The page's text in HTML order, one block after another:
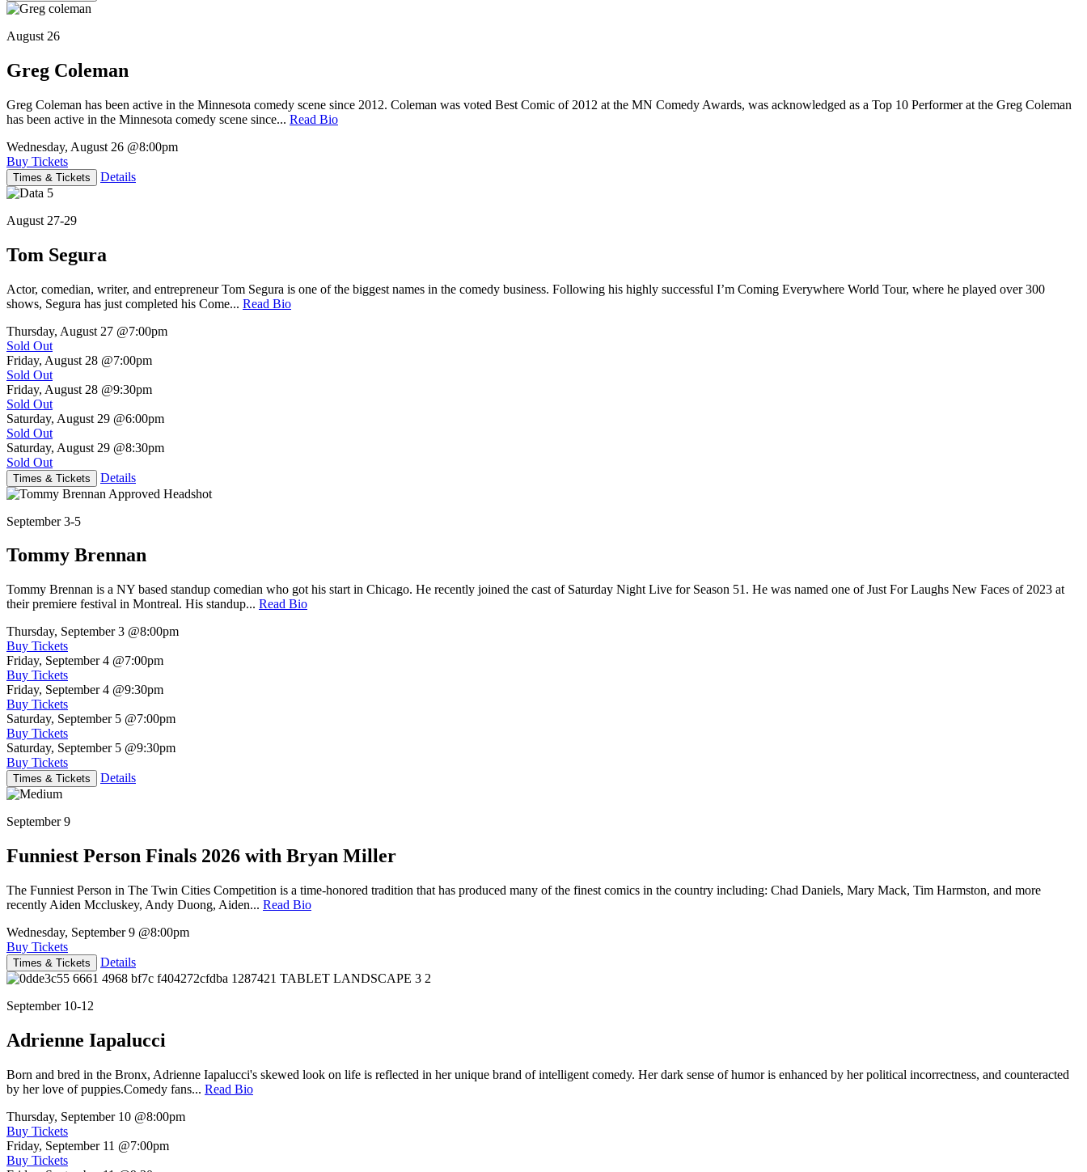
August 26
Greg Coleman
Greg Coleman has been active in the Minnesota comedy scene since 2012. Coleman was voted Best Comic of 2012 at the MN Comedy Awards, was acknowledged as a Top 10 Performer at the Greg Coleman
has been active in the Minnesota comedy scene since... Read Bio
Wednesday, August 26 @8:00pm
Buy Tickets
Times & Tickets Details
August 27-29
Tom Segura
Actor, comedian, writer, and entrepreneur Tom Segura is one of the biggest names in the comedy business. Following his highly successful I’m Coming Everywhere World Tour, where he played over 300
shows, Segura has just completed his Come... Read Bio
Thursday, August 27 @7:00pm
Sold Out
Friday, August 28 @7:00pm
Sold Out
Friday, August 28 @9:30pm
Sold Out
Saturday, August 29 @6:00pm
Sold Out
Saturday, August 29 @8:30pm
Sold Out
Times & Tickets Details
September 3-5
Tommy Brennan
Tommy Brennan is a NY based standup comedian who got his start in Chicago. He recently joined the cast of Saturday Night Live for Season 51. He was named one of Just For Laughs New Faces of 2023 at
their premiere festival in Montreal. His standup... Read Bio
Thursday, September 3 @8:00pm
Buy Tickets
Friday, September 4 @7:00pm
Buy Tickets
Friday, September 4 @9:30pm
Buy Tickets
Saturday, September 5 @7:00pm
Buy Tickets
Saturday, September 5 @9:30pm
Buy Tickets
Times & Tickets Details
September 9
Funniest Person Finals 2026 with Bryan Miller
The Funniest Person in The Twin Cities Competition is a time-honored tradition that has produced many of the finest comics in the country including: Chad Daniels, Mary Mack, Tim Harmston, and more
recently Aiden Mccluskey, Andy Duong, Aiden... Read Bio
Wednesday, September 9 @8:00pm
Buy Tickets
Times & Tickets Details
September 10-12
Adrienne Iapalucci
Born and bred in the Bronx, Adrienne Iapalucci's skewed look on life is reflected in her unique brand of intelligent comedy. Her dark sense of humor is enhanced by her political incorrectness, and counteracted
by her love of puppies.Comedy fans... Read Bio
Thursday, September 10 @8:00pm
Buy Tickets
Friday, September 11 @7:00pm
Buy Tickets